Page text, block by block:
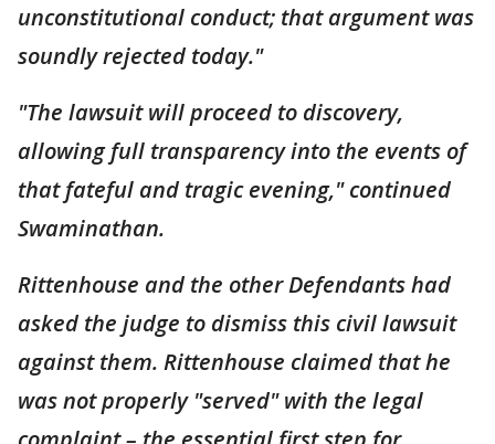
unconstitutional conduct; that argument was
soundly rejected today."
"The lawsuit will proceed to discovery,
allowing full transparency into the events of
that fateful and tragic evening," continued
Swaminathan.
Rittenhouse and the other Defendants had
asked the judge to dismiss this civil lawsuit
against them. Rittenhouse claimed that he
was not properly "served" with the legal